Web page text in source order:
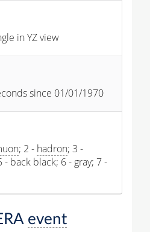
in YZ view
since 01/01/1970
; 2 - hadron; 3 -
- back black; 6 - gray; 7 -
event